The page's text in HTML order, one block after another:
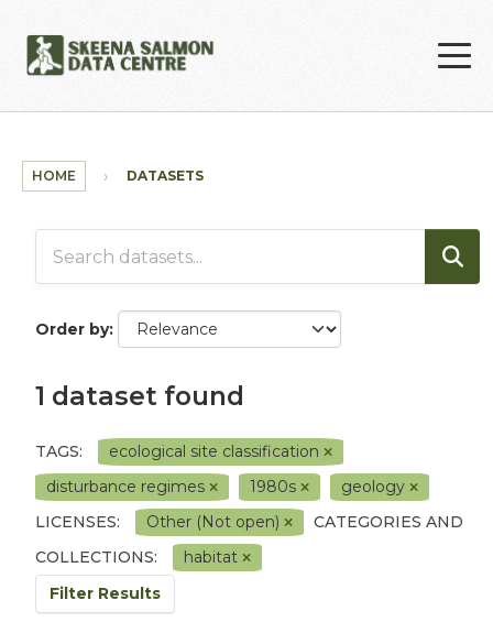
HOME DATASETS
Order by
1 dataset found
TAGS:
ecological site classification
disturbance regimes
1980s
geology
LICENSES:
Other (Not open)
CATEGORIES AND
COLLECTIONS:
habitat
Filter Results